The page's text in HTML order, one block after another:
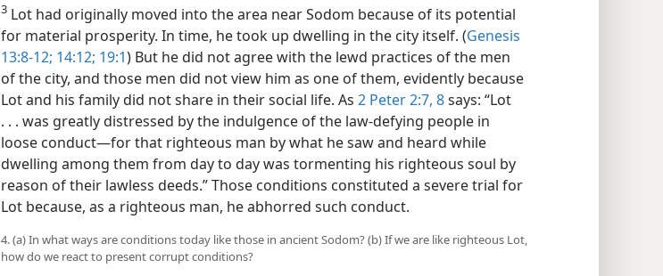
3 Lot had originally moved into the area near Sodom because of its potential
for material prosperity. In time, he took up dwelling in the city itself. (Genesis
13:8-12; 14:12; 19:1) But he did not agree with the lewd practices of the men
of the city, and those men did not view him as one of them, evidently because
Lot and his family did not share in their social life. As 2 Peter 2:7, 8says: “Lot
. . . was greatly distressed by the indulgence of the law-defying people in
loose conduct​—for that righteous man by what he saw and heard while
dwelling among them from day to day was tormenting his righteous soul by
reason of their lawless deeds.” Those conditions constituted a severe trial for
Lot because, as a righteous man, he abhorred such conduct.
4. (a) In what ways are conditions today like those in ancient Sodom? (b) If we are like righteous Lot,
how do we react to present corrupt conditions?